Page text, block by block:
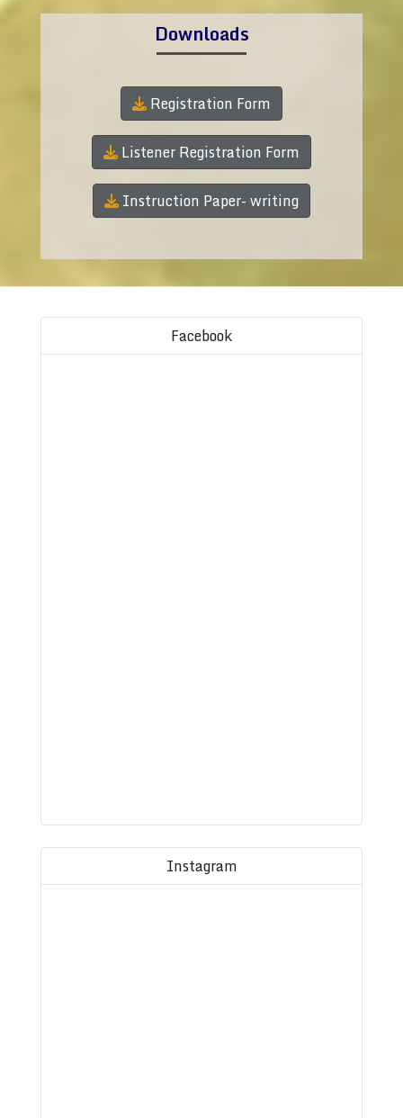
Downloads
Registration Form
Listener Registration Form
Instruction Paper- writing
Facebook
Instagram